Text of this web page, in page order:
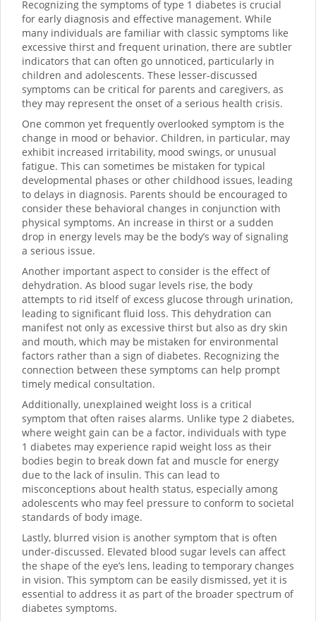
Recognizing the symptoms of type 1 diabetes is crucial
for early diagnosis and effective management. While
many individuals are familiar with classic symptoms like
excessive thirst and frequent urination, there are subtler
indicators that can often go unnoticed, particularly in
children and adolescents. These lesser-discussed
symptoms can be critical for parents and caregivers, as
they may represent the onset of a serious health crisis.
One common yet frequently overlooked symptom is the
change in mood or behavior. Children, in particular, may
exhibit increased irritability, mood swings, or unusual
fatigue. This can sometimes be mistaken for typical
developmental phases or other childhood issues, leading
to delays in diagnosis. Parents should be encouraged to
consider these behavioral changes in conjunction with
physical symptoms. An increase in thirst or a sudden
drop in energy levels may be the body’s way of signaling
a serious issue.
Another important aspect to consider is the effect of
dehydration. As blood sugar levels rise, the body
attempts to rid itself of excess glucose through urination,
leading to significant fluid loss. This dehydration can
manifest not only as excessive thirst but also as dry skin
and mouth, which may be mistaken for environmental
factors rather than a sign of diabetes. Recognizing the
connection between these symptoms can help prompt
timely medical consultation.
Additionally, unexplained weight loss is a critical
symptom that often raises alarms. Unlike type 2 diabetes,
where weight gain can be a factor, individuals with type
1 diabetes may experience rapid weight loss as their
bodies begin to break down fat and muscle for energy
due to the lack of insulin. This can lead to
misconceptions about health status, especially among
adolescents who may feel pressure to conform to societal
standards of body image.
Lastly, blurred vision is another symptom that is often
under-discussed. Elevated blood sugar levels can affect
the shape of the eye’s lens, leading to temporary changes
in vision. This symptom can be easily dismissed, yet it is
essential to address it as part of the broader spectrum of
diabetes symptoms.